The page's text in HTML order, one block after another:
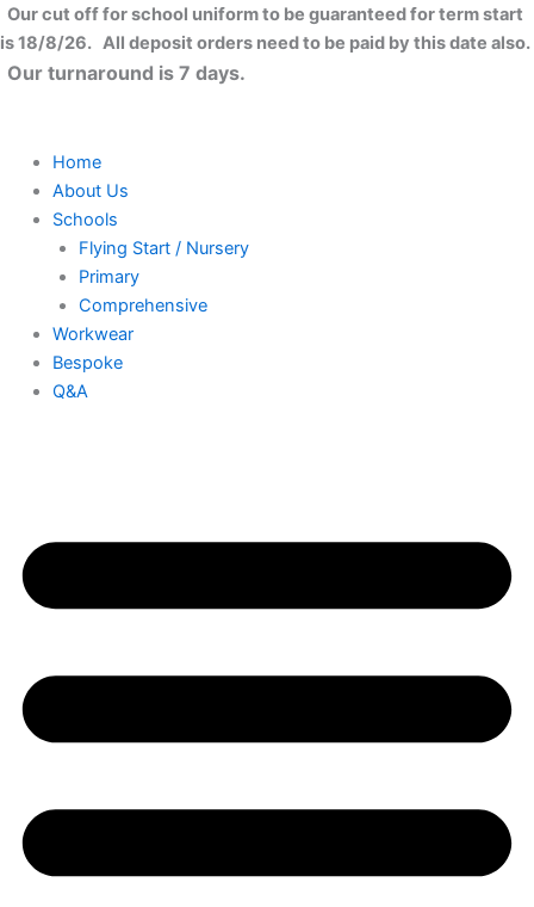
Skip
to
content
Our cut off for school uniform to be guaranteed for term start
is 18/8/26. All deposit orders need to be paid by this date also.
Our turnaround is 7 days.
Home
About Us
Schools
Flying Start / Nursery
Primary
Comprehensive
Workwear
Bespoke
Q&A
Close